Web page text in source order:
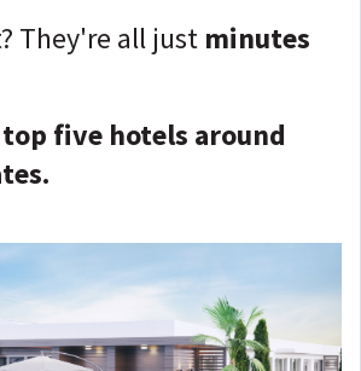
They're all just minutes
five hotels around